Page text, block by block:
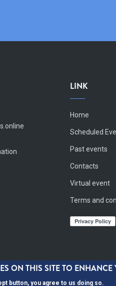
LINK
Home
Scheduled
Past events
Contacts
Virtual event
Terms and
ON THIS SITE TO ENHANCE
button, you agree to us doing so.